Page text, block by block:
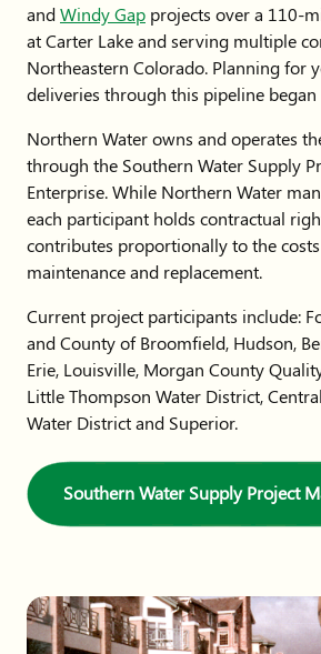
andWindy Gap projects over a 110-
at Carter Lake and serving multiple
Northeastern Colorado. Planning for
deliveries through this pipeline
Northern Water owns and operates
through the Southern Water Supply
Enterprise. While Northern Water
each participant holds contractual
contributes proportionally to the
maintenance and replacement.
Current project participants include:
and County of Broomfield, Hudson,
Erie, Louisville, Morgan County
Little Thompson Water District,
Water District and Superior.
Southern Water Supply Project